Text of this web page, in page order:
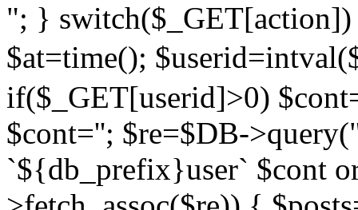
"; } switch($_GET[action])
$at=time();
if($_GET[userid]>0)
$cont=''; $re=$DB-
`${db_prefix}user` $cont